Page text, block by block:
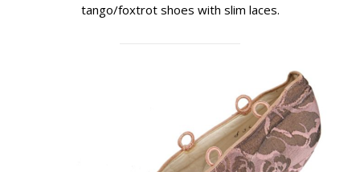
tango/foxtrot shoes with slim laces.